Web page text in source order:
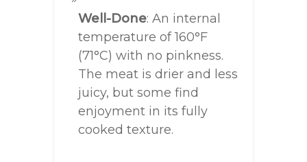
Well-Done: An internal
temperature of 160°F
(71°C) with no pinkness.
The meat is drier and less
juicy, but some find
enjoyment in its fully
cooked texture.